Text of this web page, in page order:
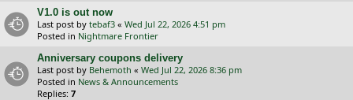
V1.0 is out now
Last post by tebaf3 « Wed Jul 22, 2026 4:51 pm
Posted in Nightmare Frontier
Anniversary coupons delivery
Last post by Behemoth « Wed Jul 22, 2026 8:36 pm
Posted in News & Announcements
Replies: 7